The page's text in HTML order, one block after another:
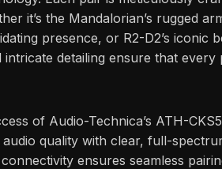
it’s the Mandalorian’s rugged
presence, or R2-D2’s iconic
detailing ensure that
of Audio-Technica’s ATH-
quality with clear, full-
ensures seamless